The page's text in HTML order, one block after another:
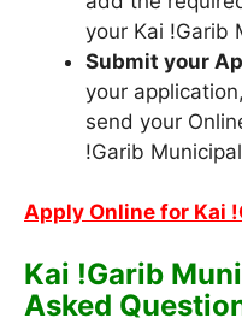
your Kai !Garib
Submit your
your
send your
!Garib
Apply Online for Kai
Kai !Garib
Asked